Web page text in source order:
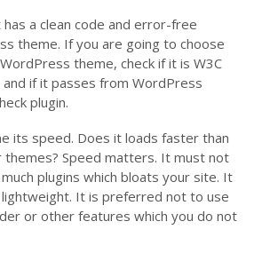
has a clean code and error-free
theme. If you are going to choose
theme, check if it is W3C
if it passes from WordPress
plugin.
its speed. Does it loads faster than
Speed matters. It must not
plugins which bloats your site. It
It is preferred not to use
or other features which you do not